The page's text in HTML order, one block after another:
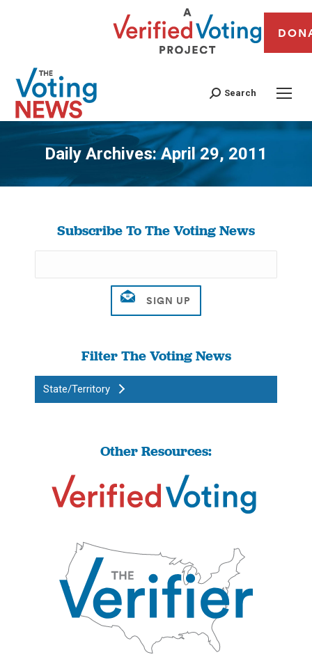
Search
Daily Archives:April 29, 2011
You are here:
Subscribe To The Voting News
Filter The Voting News
State/Territory
Other Resources: